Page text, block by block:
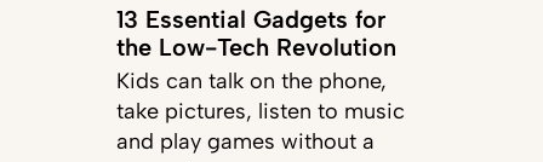
13 Essential Gadgets for
the Low-Tech Revolution
Kids can talk on the phone,
take pictures, listen to music
and play games without a